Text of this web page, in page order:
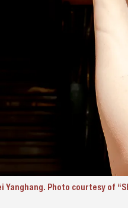
Photo courtesy of